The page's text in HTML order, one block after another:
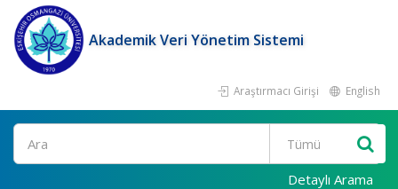
Akademik Veri Yönetim Sistemi
Araştırmacı Girişi English
Ara
Detaylı Arama